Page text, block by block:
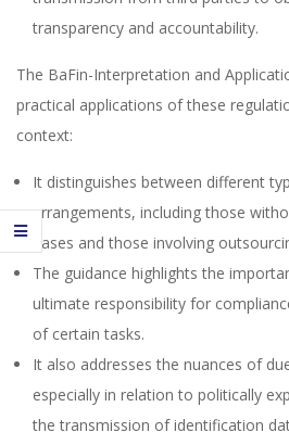
transparency and accountability.
The BaFin-Interpretation and
practical applications of these
context:
It distinguishes between different
arrangements, including those
bases and those involving
The guidance highlights the
ultimate responsibility for
of certain tasks.
It also addresses the nuances of
especially in relation to politically
the transmission of identification